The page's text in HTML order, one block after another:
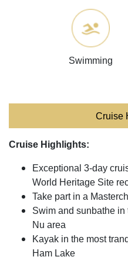
Swimming
Cruise
Cruise Highlights:
Exceptional 3-day
World Heritage Site
Take part in a
Swim and sunbathe
Nu area
Kayak in the most
Ham Lake